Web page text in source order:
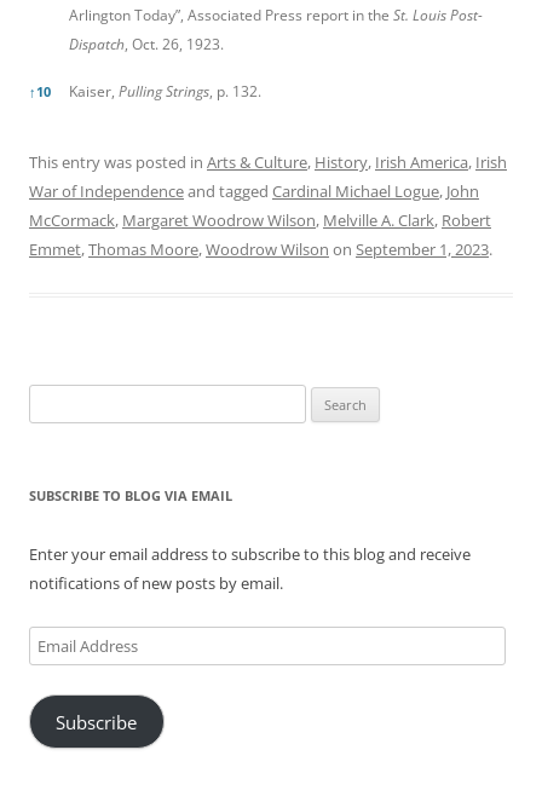
Arlington Today”, Associated Press report in the St. Louis Post-
Dispatch, Oct. 26, 1923.
↑ 10 Kaiser, Pulling Strings, p. 132.
This entry was posted in Arts & Culture, History, Irish America, Irish
War of Independenceand tagged Cardinal Michael Logue, John
McCormack, Margaret Woodrow Wilson, Melville A. Clark, Robert
Emmet,Thomas Moore,Woodrow Wilson on September 1, 2023.
for:
SUBSCRIBE TO BLOG VIA EMAIL
Enter your email address to subscribe to this blog and receive
notifications of new posts by email.
Email
Address
Subscribe